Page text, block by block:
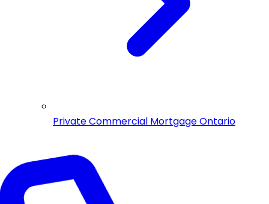
Private Commercial Mortgage Ontario